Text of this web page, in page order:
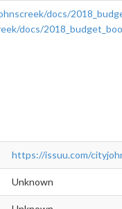
docs/
docs/
https://issuu.com/
Unknown